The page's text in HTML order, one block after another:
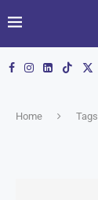
Home Tags